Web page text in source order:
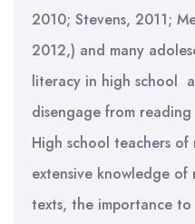
2010; Stevens, 2011;
2012,) and many
literacy in high school
disengage from
High school teachers
extensive knowledge
texts, the importance